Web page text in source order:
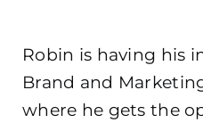
Robin is having his
Brand and
where he gets the